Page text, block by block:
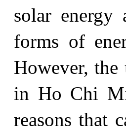
solar energy
forms of
However,
in Ho Chi
reasons that